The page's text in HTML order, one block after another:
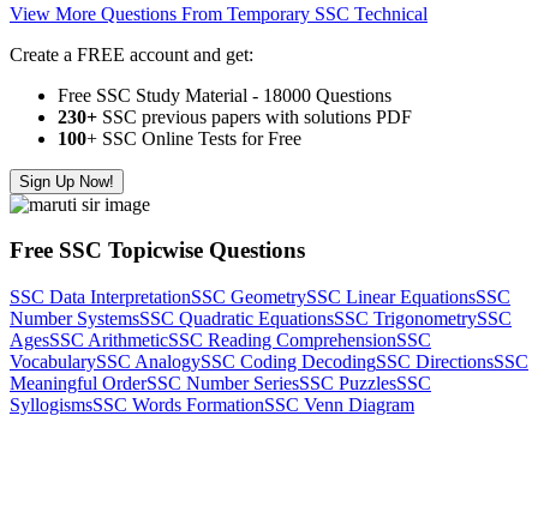
View More Questions From Temporary SSC Technical
Create a FREE account and get:
Free SSC Study Material - 18000 Questions
230+ SSC previous papers with solutions PDF
100+ SSC Online Tests for Free
Sign Up Now!
Free SSC Topicwise Questions
SSC Data InterpretationSSC GeometrySSC Linear EquationsSSC
Number SystemsSSC Quadratic EquationsSSC TrigonometrySSC
AgesSSC ArithmeticSSC Reading ComprehensionSSC
VocabularySSC AnalogySSC Coding DecodingSSC DirectionsSSC
Meaningful OrderSSC Number SeriesSSC PuzzlesSSC
SyllogismsSSC Words FormationSSC Venn Diagram